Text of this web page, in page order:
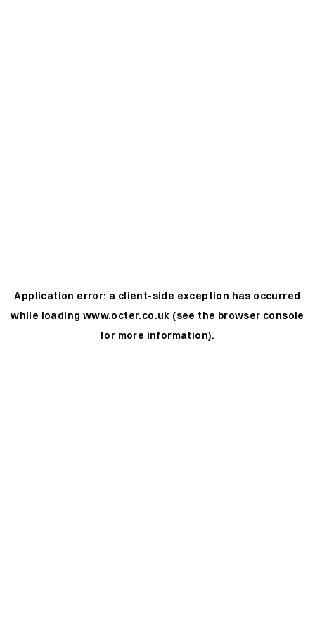
Application error: a client-side exception has occurred
while loading www.octer.co.uk (see the browser console
for more information).